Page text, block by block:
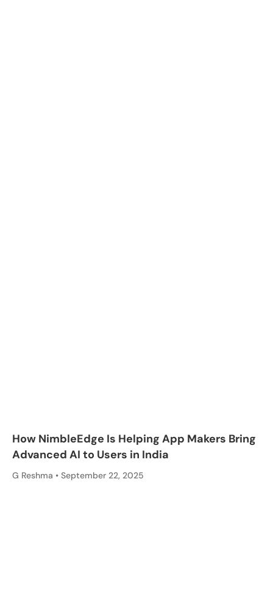
How NimbleEdge Is Helping App Makers Bring
Advanced AI to Users in India
G Reshma September 22, 2025